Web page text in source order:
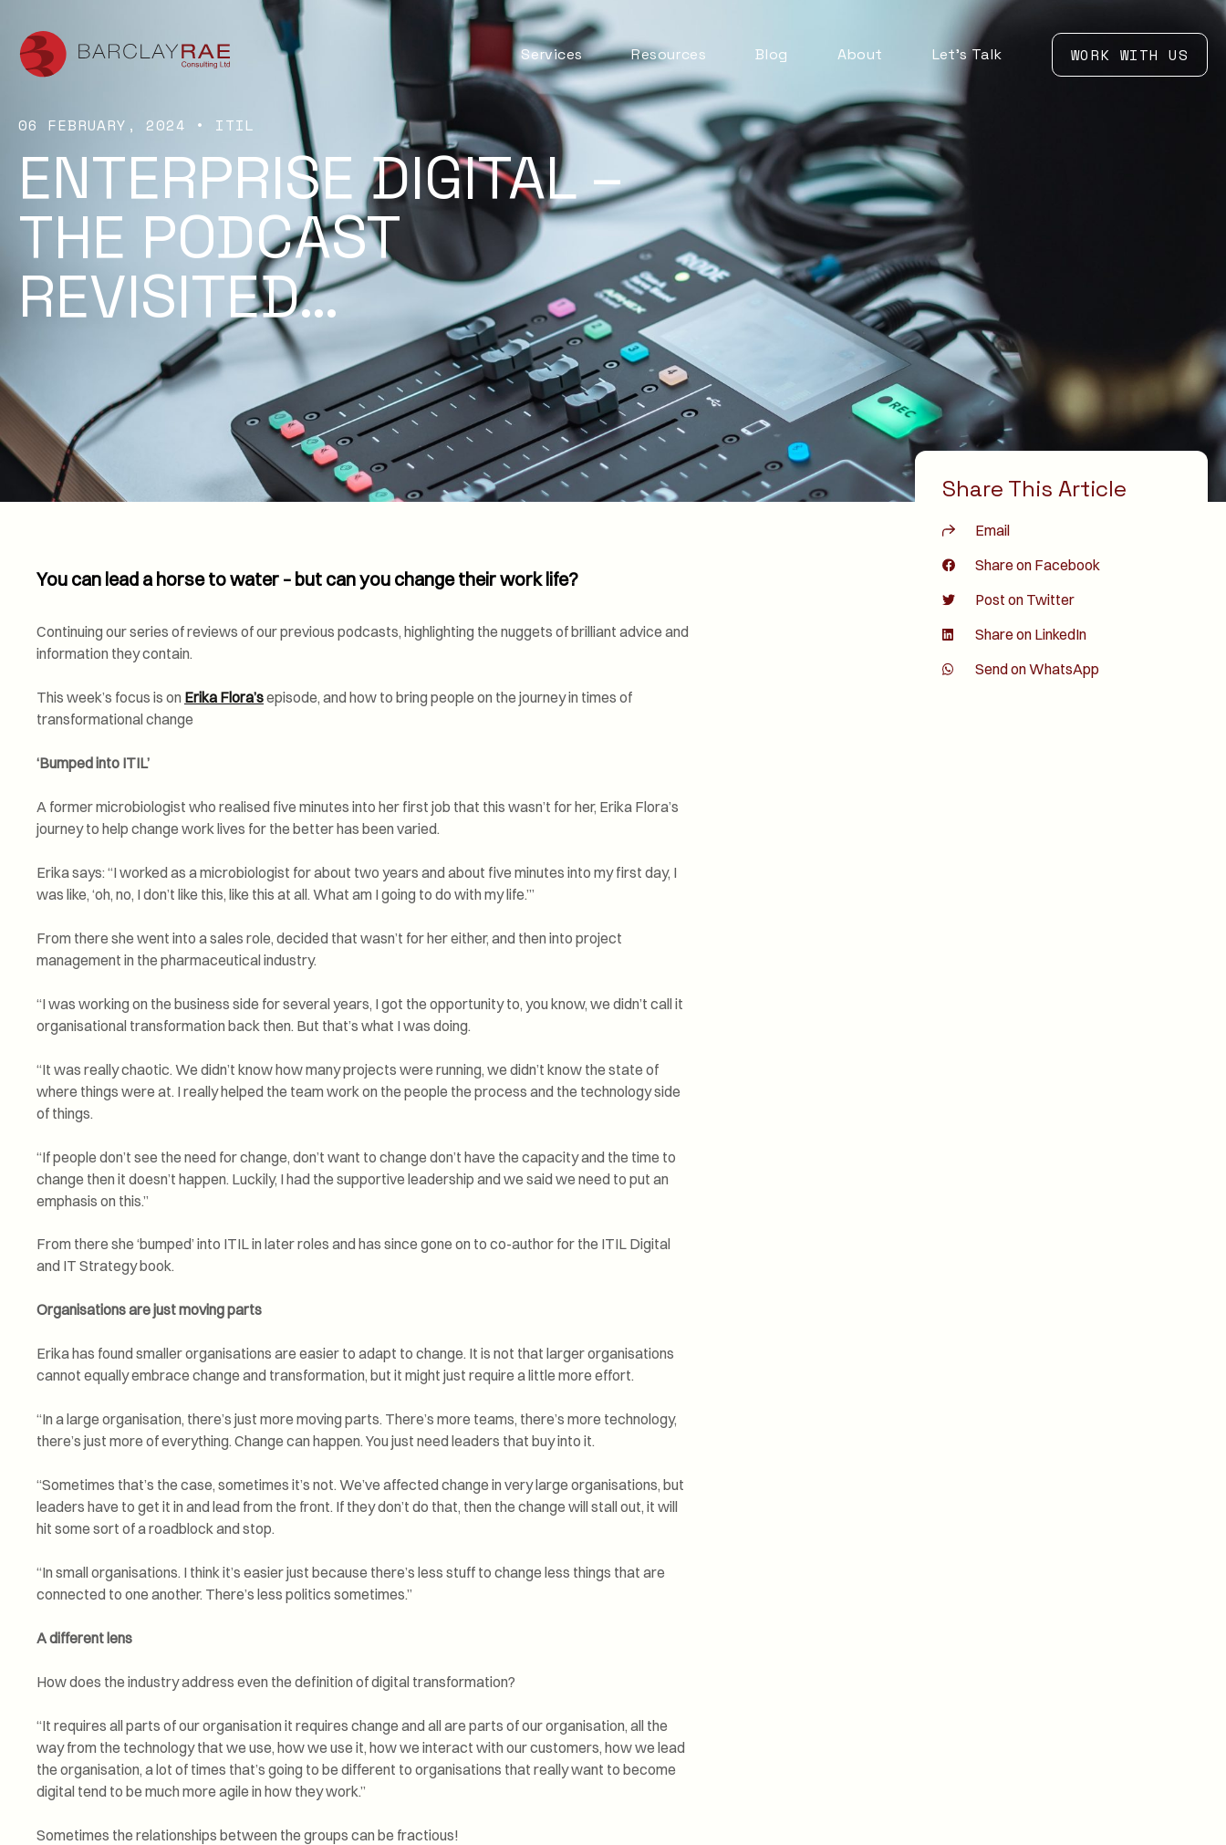
Services
Automation & AI
Business Change
Digital Employee
Experience
Experience
Management
ITSM Practices
ITSM Tooling
Meaningful Metrics
Mentoring and
Development
Service Desk
Service
Transformation and
Certification (SDC)
Resources
ITSM Goodness
Blog About Let’s Talk WORK WITH US
06 FEBRUARY, 2024 • ITIL
ENTERPRISE DIGITAL –
THE PODCAST
REVISITED…
You can lead a horse to water – but can you change their work life?
Continuing our series of reviews of our previous podcasts, highlighting the nuggets of brilliant advice and
information they contain.
This week’s focus is on Erika Flora’sepisode, and how to bring people on the journey in times of
transformational change
‘Bumped into ITIL’
A former microbiologist who realised five minutes into her first job that this wasn’t for her, Erika Flora’s
journey to help change work lives for the better has been varied.
Erika says: “I worked as a microbiologist for about two years and about five minutes into my first day, I
was like, ‘oh, no, I don’t like this, like this at all. What am I going to do with my life.’”
From there she went into a sales role, decided that wasn’t for her either, and then into project
management in the pharmaceutical industry.
“I was working on the business side for several years, I got the opportunity to, you know, we didn’t call it
organisational transformation back then. But that’s what I was doing.
“It was really chaotic. We didn’t know how many projects were running, we didn’t know the state of
where things were at. I really helped the team work on the people the process and the technology side
of things.
“If people don’t see the need for change, don’t want to change don’t have the capacity and the time to
change then it doesn’t happen. Luckily, I had the supportive leadership and we said we need to put an
emphasis on this.”
From there she ‘bumped’ into ITIL in later roles and has since gone on to co-author for the ITIL Digital
and IT Strategy book.
Organisations are just moving parts
Erika has found smaller organisations are easier to adapt to change. It is not that larger organisations
cannot equally embrace change and transformation, but it might just require a little more effort.
“In a large organisation, there’s just more moving parts. There’s more teams, there’s more technology,
there’s just more of everything. Change can happen. You just need leaders that buy into it.
“Sometimes that’s the case, sometimes it’s not. We’ve affected change in very large organisations, but
leaders have to get it in and lead from the front. If they don’t do that, then the change will stall out, it will
hit some sort of a roadblock and stop.
“In small organisations. I think it’s easier just because there’s less stuff to change less things that are
connected to one another. There’s less politics sometimes.”
A different lens
How does the industry address even the definition of digital transformation?
“It requires all parts of our organisation it requires change and all are parts of our organisation, all the
way from the technology that we use, how we use it, how we interact with our customers, how we lead
the organisation, a lot of times that’s going to be different to organisations that really want to become
digital tend to be much more agile in how they work.”
Sometimes the relationships between the groups can be fractious!
Share This Article
Email
Share on Facebook
Post on Twitter
Share on LinkedIn
Send on WhatsApp